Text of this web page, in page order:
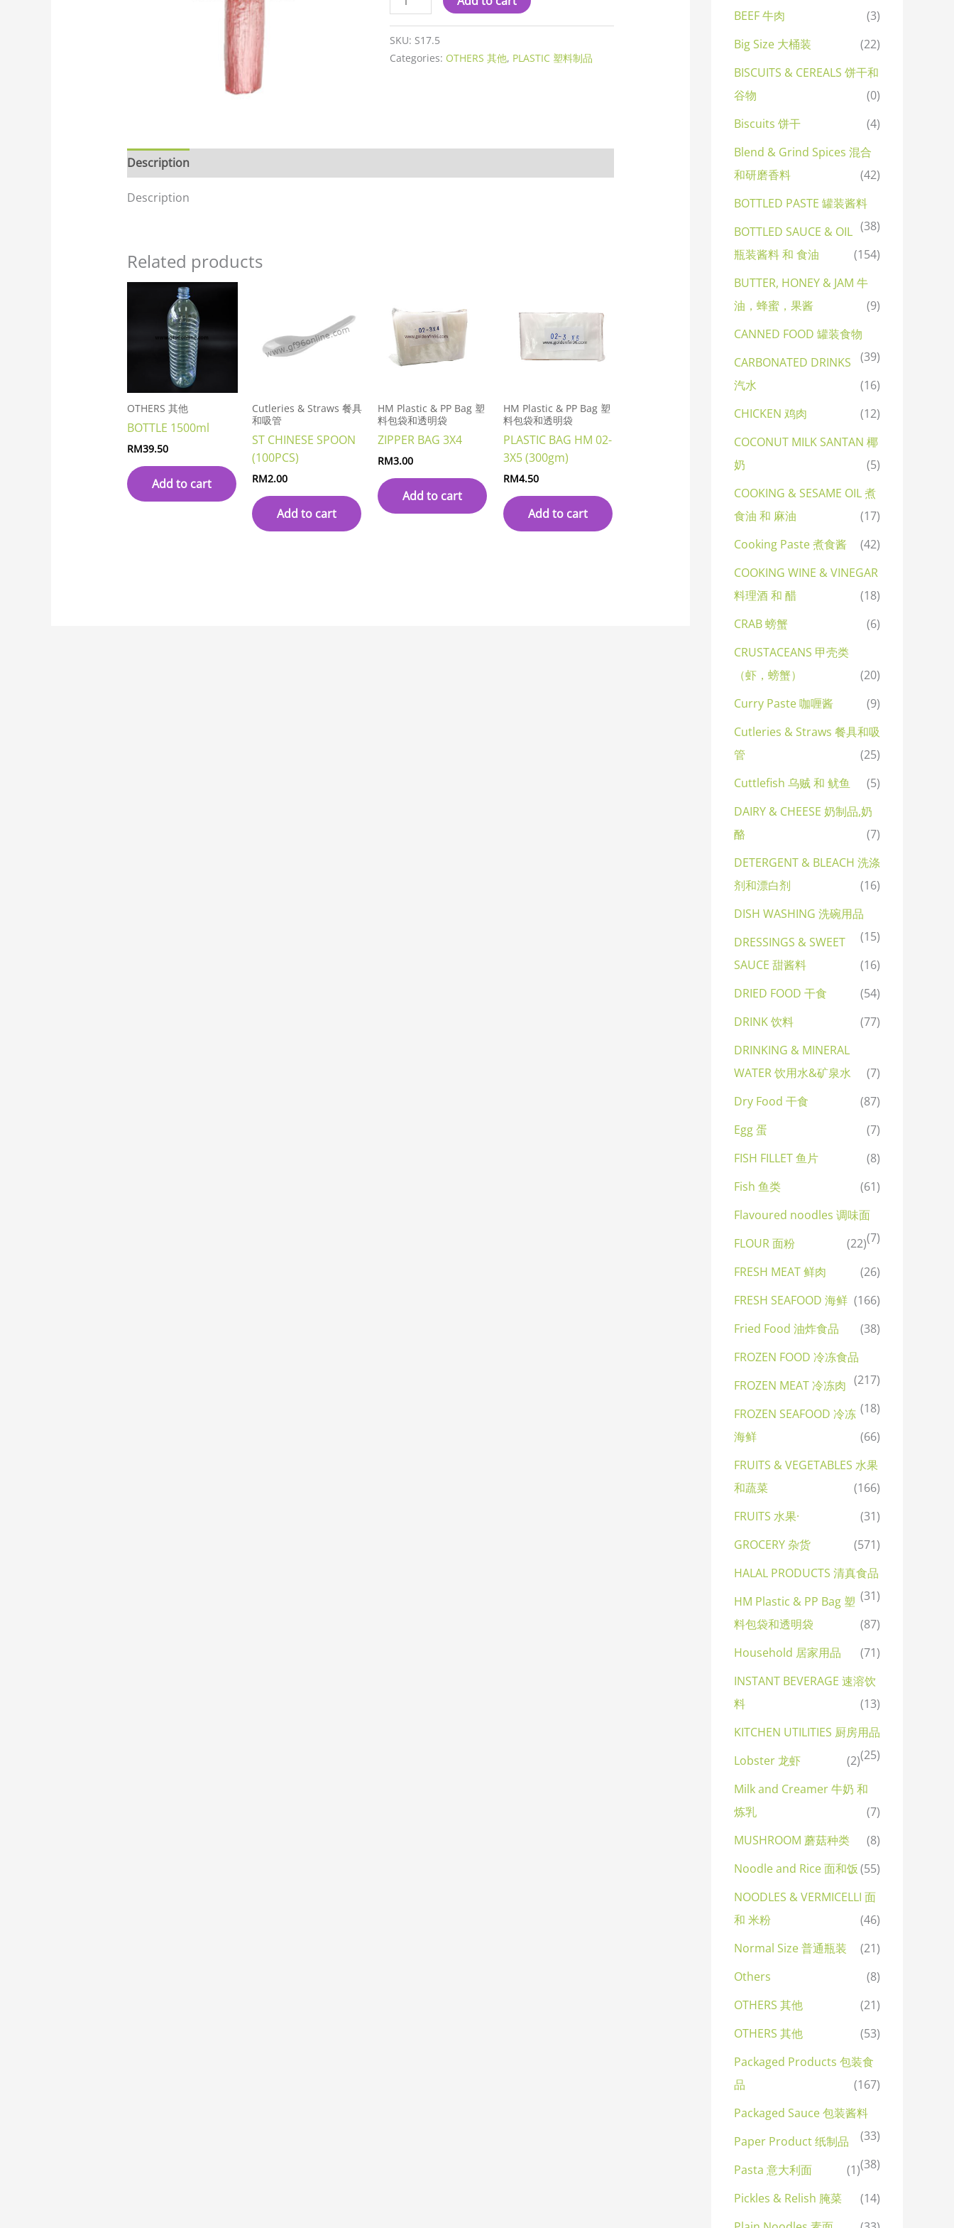
SKU: S17.5
Categories: OTHERS 其他, PLASTIC 塑料制品
Description
Description
Related products
OTHERS 其他
BOTTLE 1500ml
RM39.50
Add to cart
Cutleries & Straws 餐具
和吸管
ST CHINESE SPOON
(100PCS)
RM2.00
Add to cart
HM Plastic & PP Bag 塑
料包袋和透明袋
ZIPPER BAG 3X4
RM3.00
Add to cart
HM Plastic & PP Bag 塑
料包袋和透明袋
PLASTIC BAG HM 02-
3X5 (300gm)
RM4.50
Add to cart
BEEF 牛肉
(3)
Big Size 大桶装
(22)
BISCUITS & CEREALS 饼干和
谷物
(0)
Biscuits 饼干
(4)
Blend & Grind Spices 混合
和研磨香料
(42)
BOTTLED PASTE 罐装酱料
(38)
BOTTLED SAUCE & OIL
瓶装酱料 和 食油
(154)
BUTTER, HONEY & JAM 牛
油，蜂蜜，果酱
(9)
CANNED FOOD 罐装食物
(39)
CARBONATED DRINKS
汽水
(16)
CHICKEN 鸡肉
(12)
COCONUT MILK SANTAN 椰
奶
(5)
COOKING & SESAME OIL 煮
食油 和 麻油
(17)
Cooking Paste 煮食酱
(42)
COOKING WINE & VINEGAR
料理酒 和 醋
(18)
CRAB 螃蟹
(6)
CRUSTACEANS 甲壳类
（虾，螃蟹）
(20)
Curry Paste 咖喱酱
(9)
Cutleries & Straws 餐具和吸
管
(25)
Cuttlefish 乌贼 和 鱿鱼
(5)
DAIRY & CHEESE 奶制品,奶
酪
(7)
DETERGENT & BLEACH 洗涤
剂和漂白剂
(16)
DISH WASHING 洗碗用品
(15)
DRESSINGS & SWEET
SAUCE 甜酱料
(16)
DRIED FOOD 干食
(54)
DRINK 饮料
(77)
DRINKING & MINERAL
WATER 饮用水&矿泉水
(7)
Dry Food 干食
(87)
Egg 蛋
(7)
FISH FILLET 鱼片
(8)
Fish 鱼类
(61)
Flavoured noodles 调味面
(7)
FLOUR 面粉
(22)
FRESH MEAT 鲜肉
(26)
FRESH SEAFOOD 海鲜 (166)
Fried Food 油炸食品
(38)
FROZEN FOOD 冷冻食品
(217)
FROZEN MEAT 冷冻肉
(18)
FROZEN SEAFOOD 冷冻
海鲜
(66)
FRUITS & VEGETABLES 水果
和蔬菜
(166)
FRUITS 水果·
(31)
GROCERY 杂货
(571)
HALAL PRODUCTS 清真食品
(31)
HM Plastic & PP Bag 塑
料包袋和透明袋
(87)
Household 居家用品
(71)
INSTANT BEVERAGE 速溶饮
料
(13)
KITCHEN UTILITIES 厨房用品
(25)
Lobster 龙虾
(2)
Milk and Creamer 牛奶 和
炼乳
(7)
MUSHROOM 蘑菇种类
(8)
Noodle and Rice 面和饭(55)
NOODLES & VERMICELLI 面
和 米粉
(46)
Normal Size 普通瓶装
(21)
Others
(8)
OTHERS 其他
(21)
OTHERS 其他
(53)
Packaged Products 包装食
品
(167)
Packaged Sauce 包装酱料
(33)
Paper Product 纸制品
(38)
Pasta 意大利面
(1)
Pickles & Relish 腌菜
(14)